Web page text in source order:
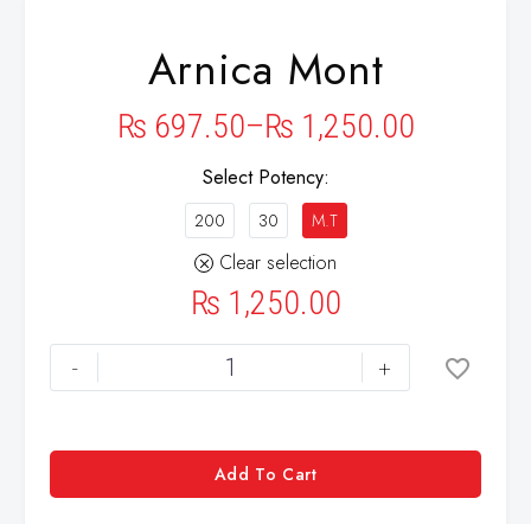
Arnica Mont
₨ 697.50–₨ 1,250.00
Select Potency
200 30 M.T
Clear selection
₨ 1,250.00
- +
Add To Cart